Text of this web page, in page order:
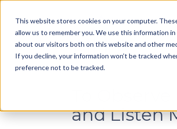
This website stores cookies on your computer.
allow us to remember you. We use this information
about our visitors both on this website and other
If you decline, your information won’t be tracked
preference not to be tracked.
up
To
and Listen